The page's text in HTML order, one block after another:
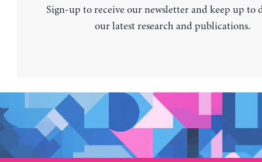
Sign-up to receive our newsletter and keep up to
our latest research and publications.